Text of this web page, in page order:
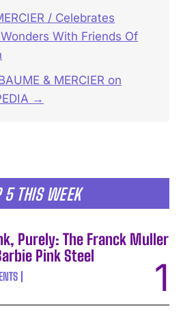
5 THIS WEEK
Purely: The Franck Muller
Pink Steel
/ Celebrates
With Friends Of
& MERCIER on
→